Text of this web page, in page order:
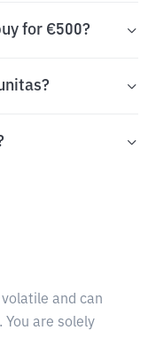
for €500?
and can
are solely